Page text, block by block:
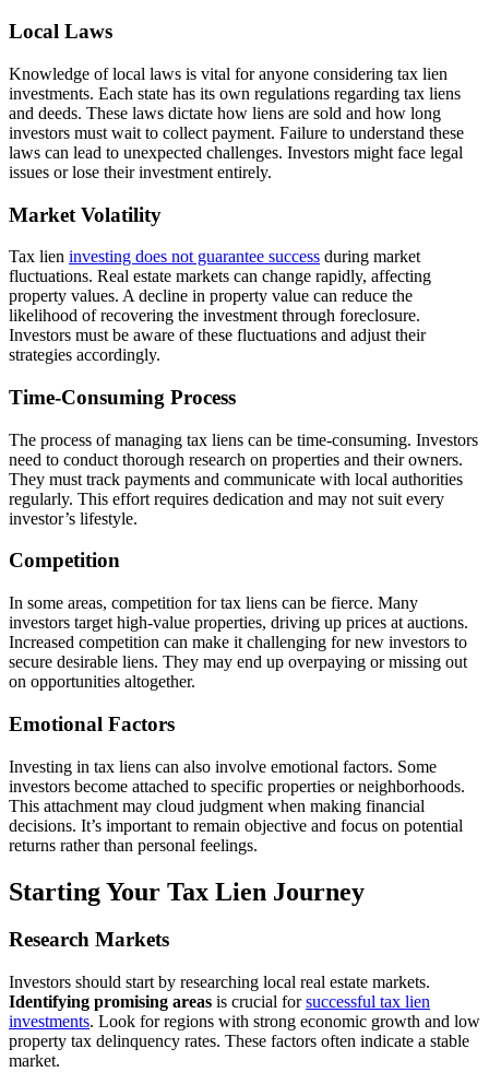
Local Laws
Knowledge of local laws is vital for anyone considering tax lien
investments. Each state has its own regulations regarding tax liens
and deeds. These laws dictate how liens are sold and how long
investors must wait to collect payment. Failure to understand these
laws can lead to unexpected challenges. Investors might face legal
issues or lose their investment entirely.
Market Volatility
Tax lien investing does not guarantee success during market
fluctuations. Real estate markets can change rapidly, affecting
property values. A decline in property value can reduce the
likelihood of recovering the investment through foreclosure.
Investors must be aware of these fluctuations and adjust their
strategies accordingly.
Time-Consuming Process
The process of managing tax liens can be time-consuming. Investors
need to conduct thorough research on properties and their owners.
They must track payments and communicate with local authorities
regularly. This effort requires dedication and may not suit every
investor’s lifestyle.
Competition
In some areas, competition for tax liens can be fierce. Many
investors target high-value properties, driving up prices at auctions.
Increased competition can make it challenging for new investors to
secure desirable liens. They may end up overpaying or missing out
on opportunities altogether.
Emotional Factors
Investing in tax liens can also involve emotional factors. Some
investors become attached to specific properties or neighborhoods.
This attachment may cloud judgment when making financial
decisions. It’s important to remain objective and focus on potential
returns rather than personal feelings.
Starting Your Tax Lien Journey
Research Markets
Investors should start by researching local real estate markets.
Identifying promising areas is crucial forsuccessful tax lien
investments. Look for regions with strong economic growth and low
property tax delinquency rates. These factors often indicate a stable
market.